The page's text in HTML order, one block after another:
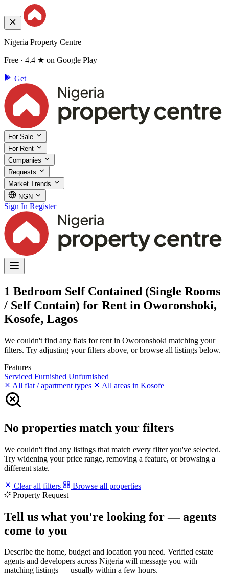
Nigeria Property Centre
Free · 4.4 ★ on Google Play
Get
For Sale
For Rent
Companies
Requests
Market Trends
NGN
Sign In Register
1 Bedroom Self Contained (Single Rooms
/ Self Contain) for Rent in Oworonshoki,
Kosofe, Lagos
We couldn't find any flats for rent in Oworonshoki matching your
filters. Try adjusting your filters above, or browse all listings below.
Features
Serviced Furnished Unfurnished
All flat / apartment types
All areas in Kosofe
No properties match your filters
We couldn't find any listings that match every filter you've selected.
Try widening your price range, removing a feature, or browsing a
different state.
Clear all filters
Browse all properties
Property Request
Tell us what you're looking for — agents
come to you
Describe the home, budget and location you need. Verified estate
agents and developers across Nigeria will message you with
matching listings — usually within a few hours.